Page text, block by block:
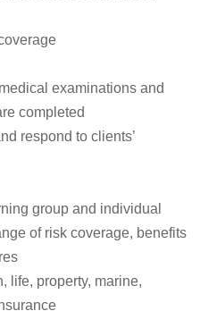
examinations and
completed
respond to clients’
group and individual
of risk coverage, benefits
life, property, marine,